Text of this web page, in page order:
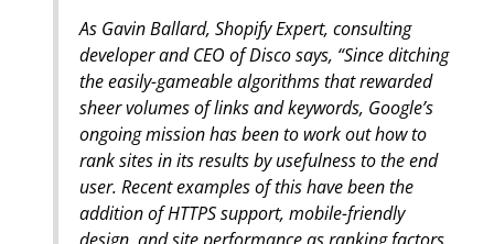
As Gavin Ballard, Shopify Expert, consulting
developer and CEO of Disco says, “Since ditching
the easily-gameable algorithms that rewarded
sheer volumes of links and keywords, Google’s
ongoing mission has been to work out how to
rank sites in its results by usefulness to the end
user. Recent examples of this have been the
addition of HTTPS support, mobile-friendly
design, and site performance as ranking factors.